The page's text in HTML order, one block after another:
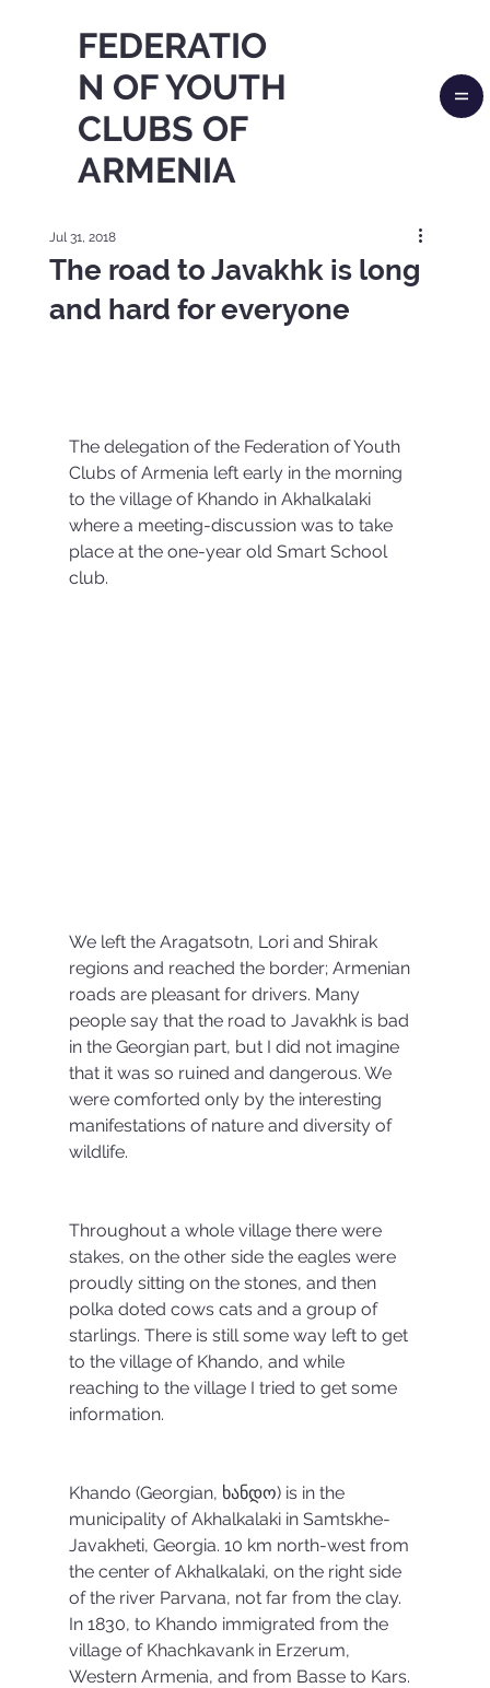
FEDERATIO
N OF YOUTH
CLUBS OF
ARMENIA
The road to Javakhk is long
and hard for everyone
Jul 31, 2018
The delegation of the Federation of Youth
Clubs of Armenia left early in the morning
to the village of Khando in Akhalkalaki
where a meeting-discussion was to take
place at the one-year old Smart School
club.
We left the Aragatsotn, Lori and Shirak
regions and reached the border; Armenian
roads are pleasant for drivers. Many
people say that the road to Javakhk is bad
in the Georgian part, but I did not imagine
that it was so ruined and dangerous. We
were comforted only by the interesting
manifestations of nature and diversity of
wildlife.
Throughout a whole village there were
stakes, on the other side the eagles were
proudly sitting on the stones, and then
polka doted cows cats and a group of
starlings. There is still some way left to get
to the village of Khando, and while
reaching to the village I tried to get some
information.
Khando (Georgian, ხანდო) is in the
municipality of Akhalkalaki in Samtskhe-
Javakheti, Georgia. 10 km north-west from
the center of Akhalkalaki, on the right side
of the river Parvana, not far from the clay.
In 1830, to Khando immigrated from the
village of Khachkavank in Erzerum,
Western Armenia, and from Basse to Kars.